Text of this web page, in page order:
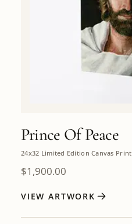
Prince Of Peace
24x32 Limited Edition Canvas Print
$1,900.00
VIEW ARTWORK